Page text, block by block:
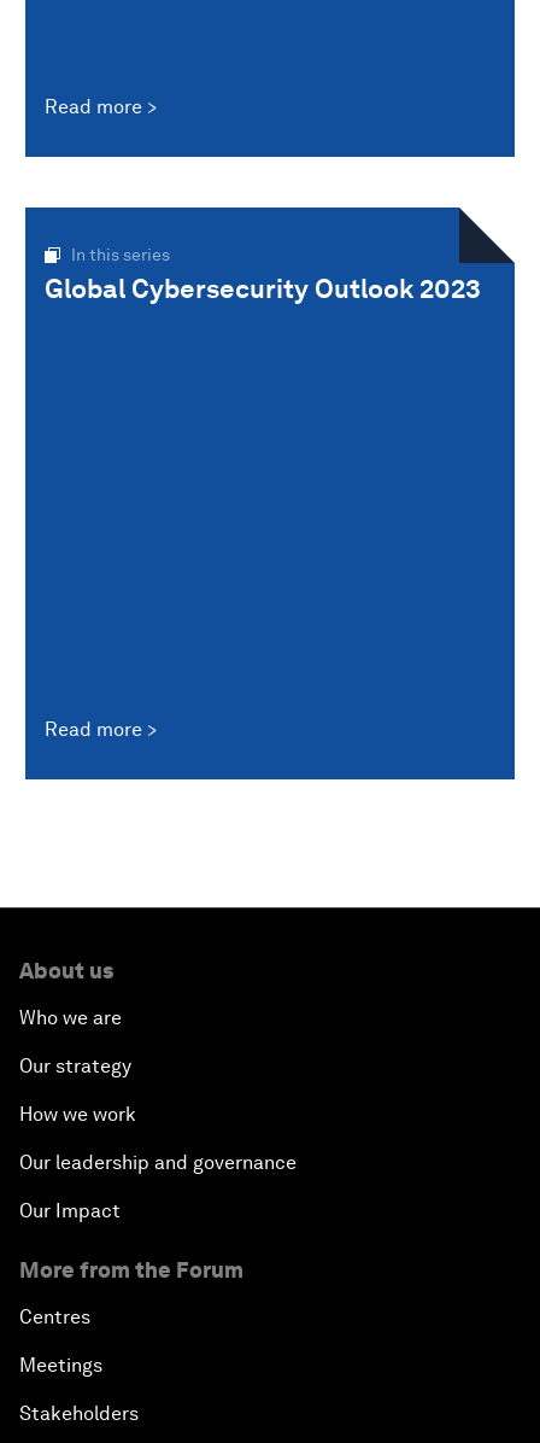
Read more
In this series
Global Cybersecurity Outlook 2023
Read more
About us
Who we are
Our strategy
How we work
Our leadership and governance
Our Impact
More from the Forum
Centres
Meetings
Stakeholders